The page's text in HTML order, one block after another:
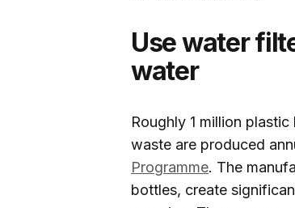
Use water
water
Roughly 1 million
waste are produced
Programme. The
bottles, create